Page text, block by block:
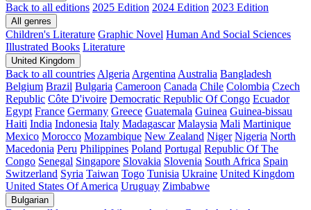
Back to all editions 2025 Edition 2024 Edition 2023 Edition
All genres
Children's Literature Graphic Novel Human And Social Sciences
Illustrated Books Literature
United Kingdom
Back to all countries Algeria Argentina Australia Bangladesh
Belgium Brazil Bulgaria Cameroon Canada Chile Colombia Czech
Republic Côte D'ivoire Democratic Republic Of Congo Ecuador
Egypt France Germany Greece Guatemala Guinea Guinea-bissau
Haiti India Indonesia Italy Madagascar Malaysia Mali Martinique
Mexico Morocco Mozambique New Zealand Niger Nigeria North
Macedonia Peru Philippines Poland Portugal Republic Of The
Congo Senegal Singapore Slovakia Slovenia South Africa Spain
Switzerland Syria Taiwan Togo Tunisia Ukraine United Kingdom
United States Of America Uruguay Zimbabwe
Bulgarian